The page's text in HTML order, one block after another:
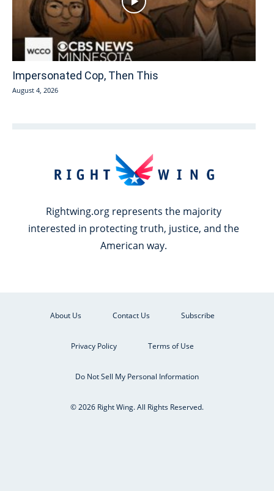
Impersonated Cop, Then This
August 4, 2026
Rightwing.org represents the majority
interested in protecting truth, justice, and the
American way.
About Us Contact Us Subscribe
Privacy Policy Terms of Use
Do Not Sell My Personal Information
© 2026 Right Wing. All Rights Reserved.